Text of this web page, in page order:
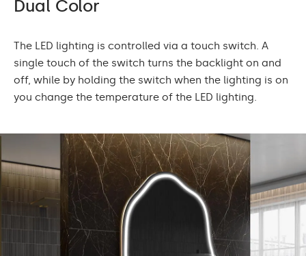
Dual Color
The LED lighting is controlled via a touch switch. A
single touch of the switch turns the backlight on and
off, while by holding the switch when the lighting is on
you change the temperature of the LED lighting.